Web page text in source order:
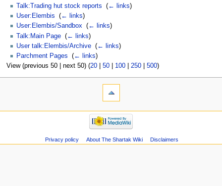
Talk:Trading hut stock reports
(← links)
User:Elembis
(← links)
User:Elembis/Sandbox (← links)
Talk:Main Page (← links)
User talk:Elembis/Archive (← links)
Parchment Pages
(← links)
View (previous 50 | next 50) (20| 50| 100| 250| 500)
Privacy policy About The Shartak Wiki Disclaimers